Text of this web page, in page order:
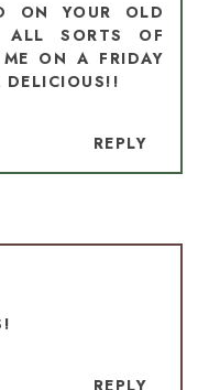
ON YOUR OLD
ALL SORTS OF
ON A FRIDAY
DELICIOUS!!
REPLY